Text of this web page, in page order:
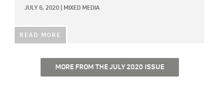
JULY 6, 2020 MIXED MEDIA
READ MORE
MORE FROM THE JULY 2020 ISSUE